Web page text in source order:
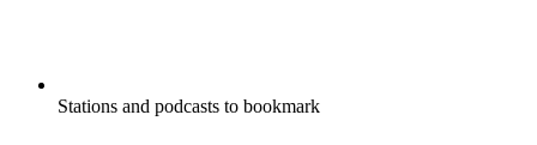
Stations and podcasts to bookmark